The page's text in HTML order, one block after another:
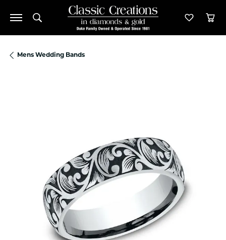
Toggle Search Menu Toggle
Mens Wedding Bands